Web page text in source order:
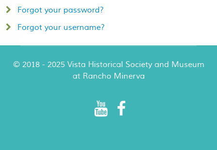
Forgot your password?
Forgot your username?
© 2018 - 2025 Vista Historical Society and Museum
at Rancho Minerva